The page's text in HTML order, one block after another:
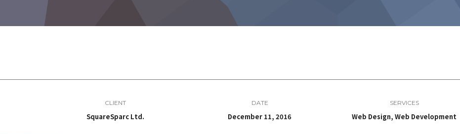
CLIENT
SquareSparc Ltd.
DATE
December 11, 2016
SERVICES
Web Design, Web Development